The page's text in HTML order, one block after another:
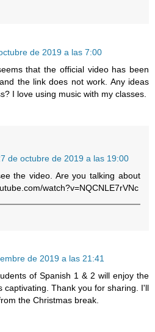
de 2019 a las 7:00
that the official video has been
the link does not work. Any ideas
I love using music with my classes.
de octubre de 2019 a las 19:00
the video. Are you talking about
watch?v=NQCNLE7rVNc
de 2019 a las 21:41
of Spanish 1 & 2 will enjoy the
captivating. Thank you for sharing. I'll
the Christmas break.